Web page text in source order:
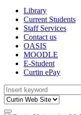
Library
Current Students
Staff Services
Contact us
OASIS
MOODLE
E-Student
Curtin ePay